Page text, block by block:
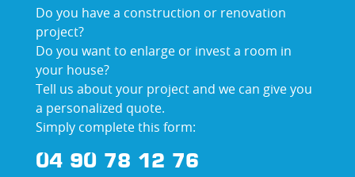
Do you have a construction or renovation
project?
Do you want to enlarge or invest a room in
your house?
Tell us about your project and we can give you
a personalized quote.
Simply complete this form:
04 90 78 12 76